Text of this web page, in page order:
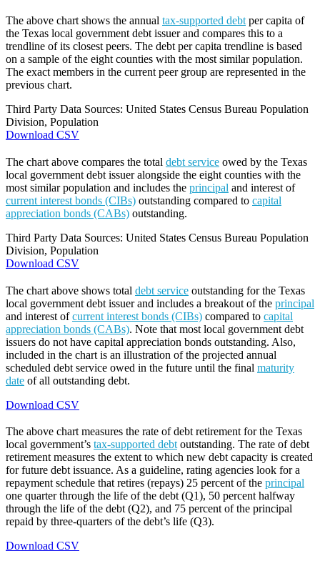
The above chart shows the annual tax-supported debt per capita of
the Texas local government debt issuer and compares this to a
trendline of its closest peers. The debt per capita trendline is based
on a sample of the eight counties with the most similar population.
The exact members in the current peer group are represented in the
previous chart.
Third Party Data Sources: United States Census Bureau Population
Division, Population
Download CSV
The chart above compares the total debt service owed by the Texas
local government debt issuer alongside the eight counties with the
most similar population and includes the principal and interest of
current interest bonds (CIBs) outstanding compared to capital
appreciation bonds (CABs) outstanding.
Third Party Data Sources: United States Census Bureau Population
Division, Population
Download CSV
The chart above shows total debt service outstanding for the Texas
local government debt issuer and includes a breakout of the principal
and interest ofcurrent interest bonds (CIBs) compared to capital
appreciation bonds (CABs). Note that most local government debt
issuers do not have capital appreciation bonds outstanding. Also,
included in the chart is an illustration of the projected annual
scheduled debt service owed in the future until the final maturity
date of all outstanding debt.
Download CSV
The above chart measures the rate of debt retirement for the Texas
local government’s tax-supported debtoutstanding. The rate of debt
retirement measures the extent to which new debt capacity is created
for future debt issuance. As a guideline, rating agencies look for a
repayment schedule that retires (repays) 25 percent of the principal
one quarter through the life of the debt (Q1), 50 percent halfway
through the life of the debt (Q2), and 75 percent of the principal
repaid by three-quarters of the debt’s life (Q3).
Download CSV